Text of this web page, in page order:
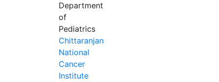
Department
of
Pediatrics
Chittaranjan
National
Cancer
Institute